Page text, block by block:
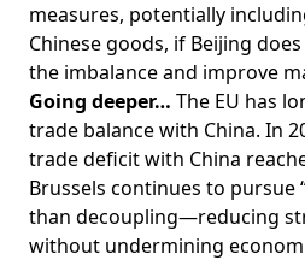
measures, potentially
Chinese goods, if Beijing
the imbalance and improve
Going deeper… The EU has
trade balance with China. In
trade deficit with China
Brussels continues to pursue
than decoupling—reducing
without undermining